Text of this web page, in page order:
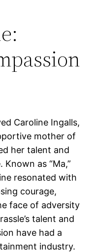
Caroline Ingalls,
mother of
her talent and
as “Ma,”
resonated with
courage,
face of adversity
talent and
have had a
industry.